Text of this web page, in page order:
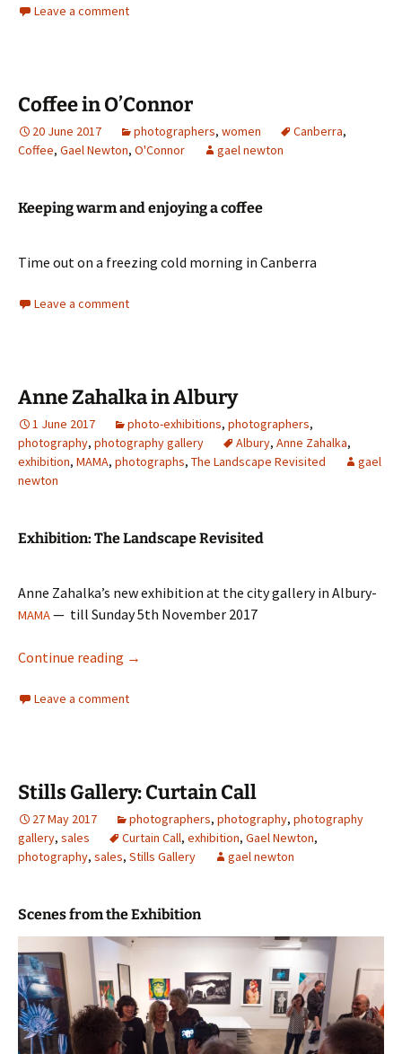
Leave a comment
Coffee in O’Connor
20 June 2017 photographers, women Canberra,
Coffee, Gael Newton, O'Connor gael newton
Keeping warm and enjoying a coffee
Time out on a freezing cold morning in Canberra
Leave a comment
Anne Zahalka in Albury
1 June 2017 photo-exhibitions, photographers,
photography, photography gallery Albury, Anne Zahalka,
exhibition, MAMA, photographs, The Landscape Revisited
gael
newton
Exhibition: The Landscape Revisited
Anne Zahalka’s new exhibition at the city gallery in Albury-
MAMA— till Sunday 5th November 2017
Continue reading Anne Zahalka in Albury
→
Leave a comment
Stills Gallery: Curtain Call
27 May 2017 photographers, photography, photography
gallery, sales Curtain Call, exhibition, Gael Newton,
photography, sales, Stills Gallery gael newton
Scenes from the Exhibition